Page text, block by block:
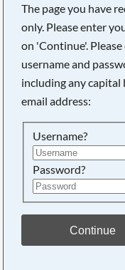
The page you have
only. Please enter
on 'Continue'.
username and
including any capital
email address:
Username?
Password?
Continue